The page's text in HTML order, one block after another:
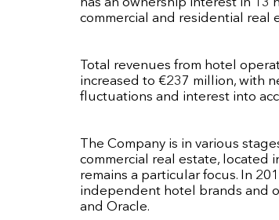
has an ownership interest in 13
commercial and residential real
Total revenues from hotel
increased to €237 million, with
fluctuations and interest into
The Company is in various
commercial real estate, located
remains a particular focus. In
independent hotel brands and
and Oracle.